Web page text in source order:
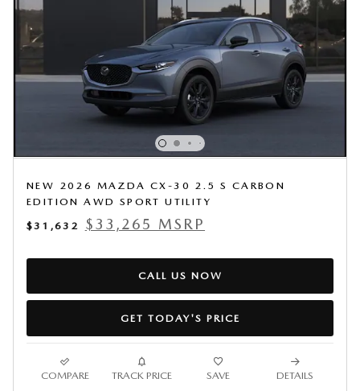
NEW 2026 MAZDA CX-30 2.5 S CARBON
EDITION AWD SPORT UTILITY
$31,632
$33,265 MSRP
CALL US NOW
GET TODAY'S PRICE
COMPARE TRACK PRICE SAVE DETAILS